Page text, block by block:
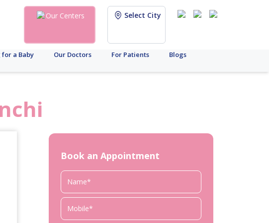
Our Centers Select City
a Baby Our Doctors For Patients Blogs
Book an Appointment